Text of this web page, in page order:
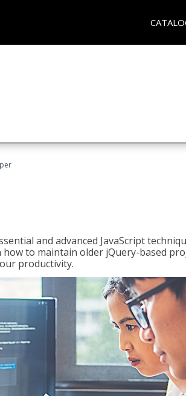
and advanced JavaScript
to maintain older jQuery-based
productivity.